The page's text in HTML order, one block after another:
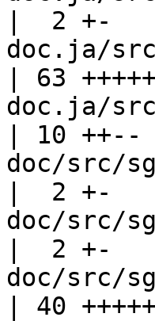
|  2 +-
doc.ja/
| 63
doc.ja/
| 10 ++--
doc/src/
|  2 +-
doc/src/
|  2 +-
doc/src/
| 40